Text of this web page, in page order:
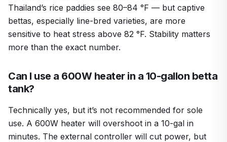
Thailand’s rice paddies see 80–84 °F — but captive
bettas, especially line-bred varieties, are more
sensitive to heat stress above 82 °F. Stability matters
more than the exact number.
Can I use a 600W heater in a 10-gallon betta
tank?
Technically yes, but it’s not recommended for sole
use. A 600W heater will overshoot in a 10-gal in
minutes. The external controller will cut power, but